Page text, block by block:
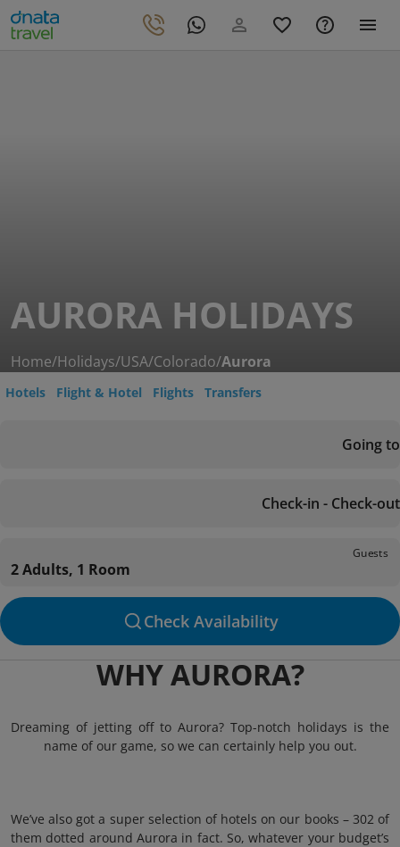
AURORA HOLIDAYS
Home/Holidays/USA/Colorado/Aurora
Hotels Flight & Hotel Flights Transfers
Going to
Check-in - Check-out
Guests
2 Adults, 1 Room
Check Availability
WHY AURORA?
Dreaming of jetting off to Aurora? Top-notch holidays is the
name of our game, so we can certainly help you out.
We’ve also got a super selection of hotels on our books – 302 of
them dotted around Aurora in fact. So, whatever your budget’s